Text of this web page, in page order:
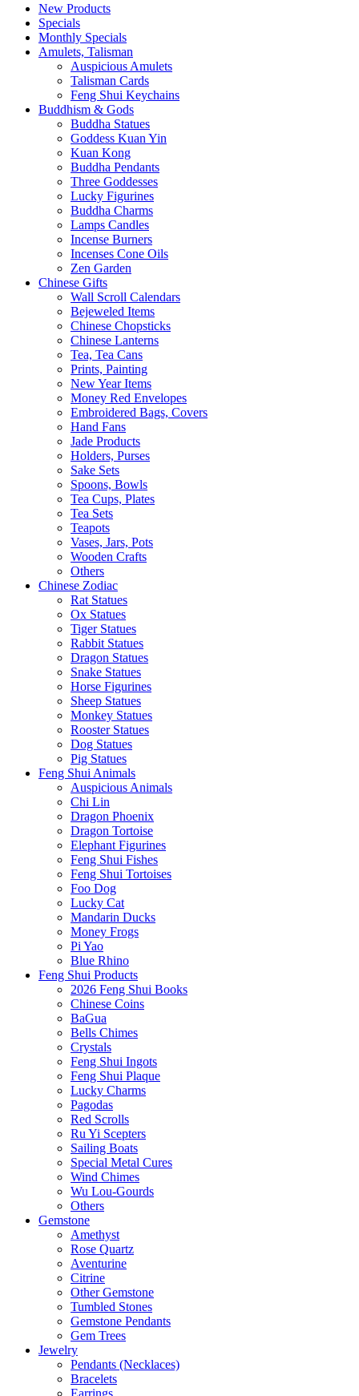
New Products
Specials
Monthly Specials
Amulets, Talisman
Auspicious Amulets
Talisman Cards
Feng Shui Keychains
Buddhism & Gods
Buddha Statues
Goddess Kuan Yin
Kuan Kong
Buddha Pendants
Three Goddesses
Lucky Figurines
Buddha Charms
Lamps Candles
Incense Burners
Incenses Cone Oils
Zen Garden
Chinese Gifts
Wall Scroll Calendars
Bejeweled Items
Chinese Chopsticks
Chinese Lanterns
Tea, Tea Cans
Prints, Painting
New Year Items
Money Red Envelopes
Embroidered Bags, Covers
Hand Fans
Jade Products
Holders, Purses
Sake Sets
Spoons, Bowls
Tea Cups, Plates
Tea Sets
Teapots
Vases, Jars, Pots
Wooden Crafts
Others
Chinese Zodiac
Rat Statues
Ox Statues
Tiger Statues
Rabbit Statues
Dragon Statues
Snake Statues
Horse Figurines
Sheep Statues
Monkey Statues
Rooster Statues
Dog Statues
Pig Statues
Feng Shui Animals
Auspicious Animals
Chi Lin
Dragon Phoenix
Dragon Tortoise
Elephant Figurines
Feng Shui Fishes
Feng Shui Tortoises
Foo Dog
Lucky Cat
Mandarin Ducks
Money Frogs
Pi Yao
Blue Rhino
Feng Shui Products
2026 Feng Shui Books
Chinese Coins
BaGua
Bells Chimes
Crystals
Feng Shui Ingots
Feng Shui Plaque
Lucky Charms
Pagodas
Red Scrolls
Ru Yi Scepters
Sailing Boats
Special Metal Cures
Wind Chimes
Wu Lou-Gourds
Others
Gemstone
Amethyst
Rose Quartz
Aventurine
Citrine
Other Gemstone
Tumbled Stones
Gemstone Pendants
Gem Trees
Jewelry
Pendants (Necklaces)
Bracelets
Earrings